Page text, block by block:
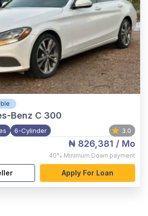
Benz C 300
6-Cylinder 3.0
₦ 826,381 / Mo
40% Minimum Down payment
Apply For Loan